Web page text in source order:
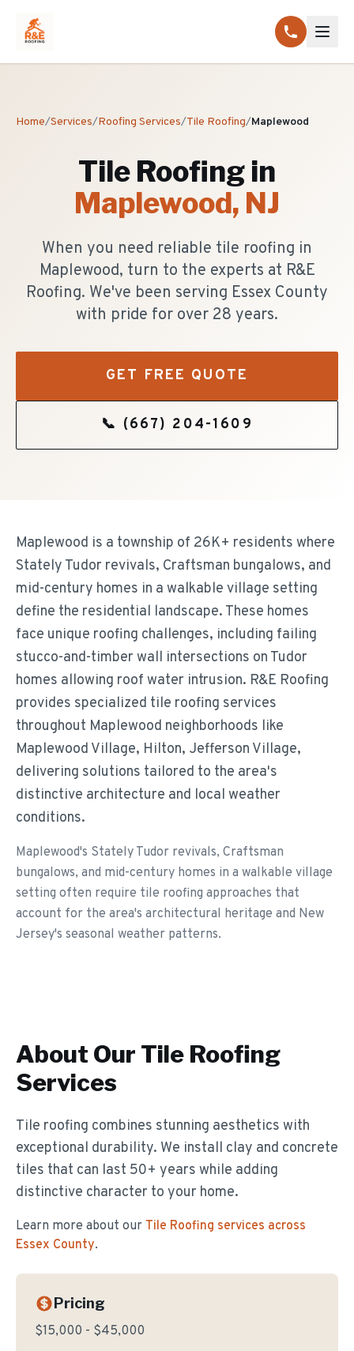
Home/Services/Roofing Services/Tile Roofing/Maplewood
Tile Roofing in
Maplewood, NJ
When you need reliable tile roofing in
Maplewood, turn to the experts at R&E
Roofing. We've been serving Essex County
with pride for over 28 years.
GET FREE QUOTE
📞 (667) 204-1609
Maplewood is a township of 26K+ residents where
Stately Tudor revivals, Craftsman bungalows, and
mid-century homes in a walkable village setting
define the residential landscape. These homes
face unique roofing challenges, including failing
stucco-and-timber wall intersections on Tudor
homes allowing roof water intrusion. R&E Roofing
provides specialized tile roofing services
throughout Maplewood neighborhoods like
Maplewood Village, Hilton, Jefferson Village,
delivering solutions tailored to the area's
distinctive architecture and local weather
conditions.
Maplewood's Stately Tudor revivals, Craftsman
bungalows, and mid-century homes in a walkable village
setting often require tile roofing approaches that
account for the area's architectural heritage and New
Jersey's seasonal weather patterns.
About Our Tile Roofing
Services
Tile roofing combines stunning aesthetics with
exceptional durability. We install clay and concrete
tiles that can last 50+ years while adding
distinctive character to your home.
Learn more about our Tile Roofing services across
Essex County.
Pricing
$15,000 - $45,000